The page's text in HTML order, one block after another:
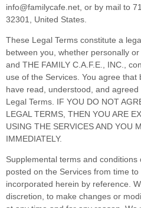
info@familycafe.net or by mail to
32301
United States
These Legal Terms constitute a
between you, whether personally
and THE FAMILY C.A.F.E., INC.
,
use of the Services. You agree
have read, understood, and
Legal Terms. IF YOU DO NOT
LEGAL TERMS, THEN YOU ARE
USING THE SERVICES AND YOU
IMMEDIATELY.
Supplemental terms and
posted on the Services from time
incorporated herein by reference.
discretion, to make changes or